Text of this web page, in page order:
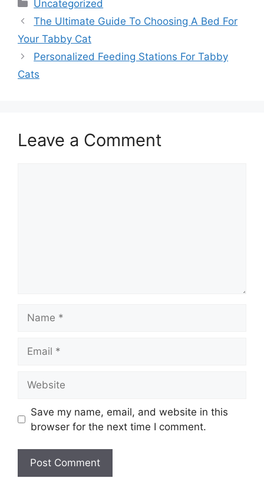
Uncategorized
The Ultimate Guide To Choosing A Bed For
Your Tabby Cat
Personalized Feeding Stations For Tabby
Cats
Leave a Comment
Save my name, email, and website in this
browser for the next time I comment.